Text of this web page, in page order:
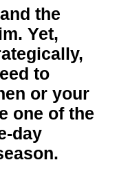
the
Yet,
to
or your
one of the
day